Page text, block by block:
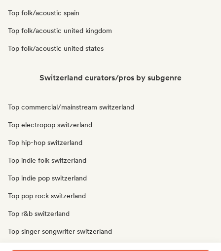
Top folk/acoustic spain
Top folk/acoustic united kingdom
Top folk/acoustic united states
Switzerland curators/pros by subgenre
Top commercial/mainstream switzerland
Top electropop switzerland
Top hip-hop switzerland
Top indie folk switzerland
Top indie pop switzerland
Top pop rock switzerland
Top r&b switzerland
Top singer songwriter switzerland
Top soul switzerland